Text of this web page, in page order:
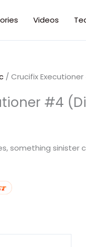
Videos
/ Crucifix
#4
something sinister